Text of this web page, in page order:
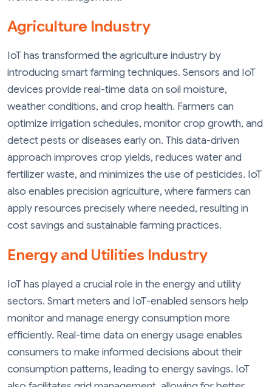
Agriculture Industry
IoT has transformed the agriculture industry by
introducing smart farming techniques. Sensors and IoT
devices provide real-time data on soil moisture,
weather conditions, and crop health. Farmers can
optimize irrigation schedules, monitor crop growth, and
detect pests or diseases early on. This data-driven
approach improves crop yields, reduces water and
fertilizer waste, and minimizes the use of pesticides. IoT
also enables precision agriculture, where farmers can
apply resources precisely where needed, resulting in
cost savings and sustainable farming practices.
Energy and Utilities Industry
IoT has played a crucial role in the energy and utility
sectors. Smart meters and IoT-enabled sensors help
monitor and manage energy consumption more
efficiently. Real-time data on energy usage enables
consumers to make informed decisions about their
consumption patterns, leading to energy savings. IoT